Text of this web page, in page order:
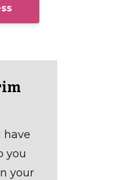
have
you
your